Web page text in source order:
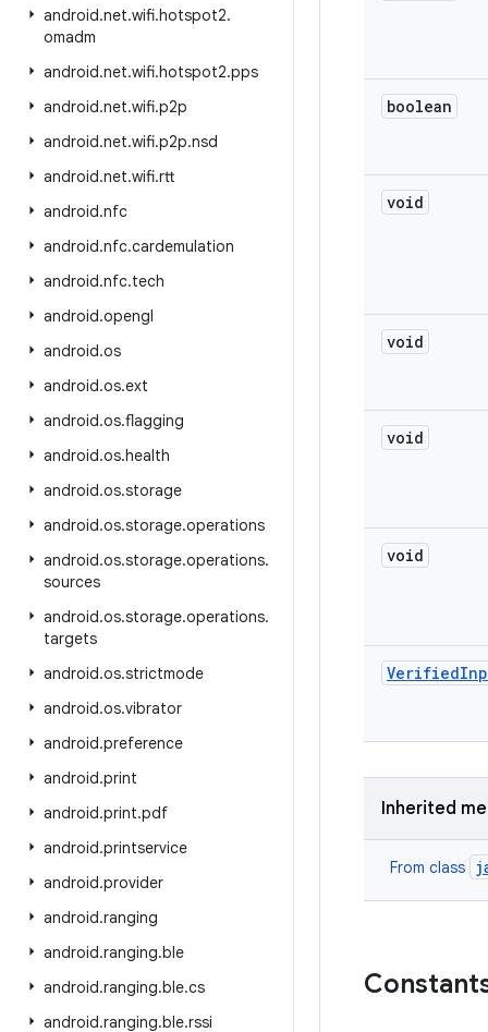
android.net.wifi.hotspot2.
omadm
android.net.wifi.hotspot2.pps
android.net.wifi.p2p
android.net.wifi.p2p.nsd
android.net.wifi.rtt
android.nfc
android.nfc.cardemulation
android.nfc.tech
android.opengl
android.os
android.os.ext
android.os.flagging
android.os.health
android.os.storage
android.os.storage.operations
android.os.storage.operations.
sources
android.os.storage.operations.
targets
android.os.strictmode
android.os.vibrator
android.preference
android.print
android.print.pdf
android.printservice
android.provider
android.ranging
android.ranging.ble
android.ranging.ble.cs
android.ranging.ble.rssi
boolean
void
void
void
void
Verified
Inherited
From class